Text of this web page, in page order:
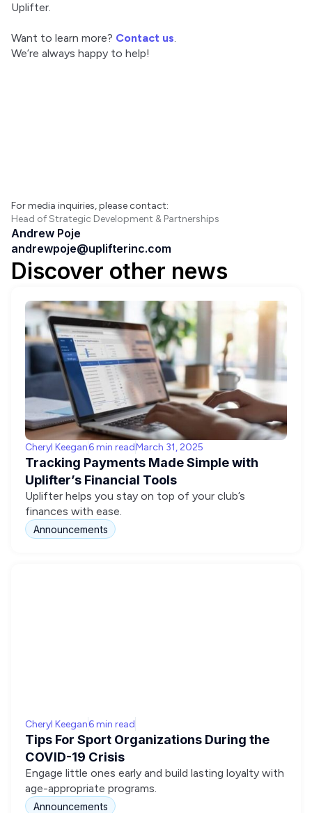
Uplifter.
Want to learn more? Contact us.
We’re always happy to help!
For media inquiries, please contact:
Head of Strategic Development & Partnerships
Andrew Poje
andrewpoje@uplifterinc.com
Discover other news
Cheryl Keegan6 min readMarch 31, 2025
Tracking Payments Made Simple with
Uplifter’s Financial Tools
Uplifter helps you stay on top of your club’s
finances with ease.
Announcements
Cheryl Keegan6 min read
Tips For Sport Organizations During the
COVID-19 Crisis
Engage little ones early and build lasting loyalty with
age-appropriate programs.
Announcements